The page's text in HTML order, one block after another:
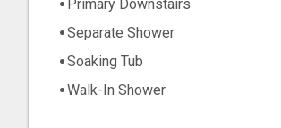
Primary Downstairs
Separate Shower
Soaking Tub
Walk-In Shower